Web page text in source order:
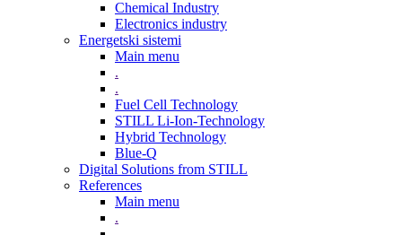
Chemical Industry
Electronics industry
Energetski sistemi
Main menu
.
.
Fuel Cell Technology
STILL Li-Ion-Technology
Hybrid Technology
Blue-Q
Digital Solutions from STILL
References
Main menu
.